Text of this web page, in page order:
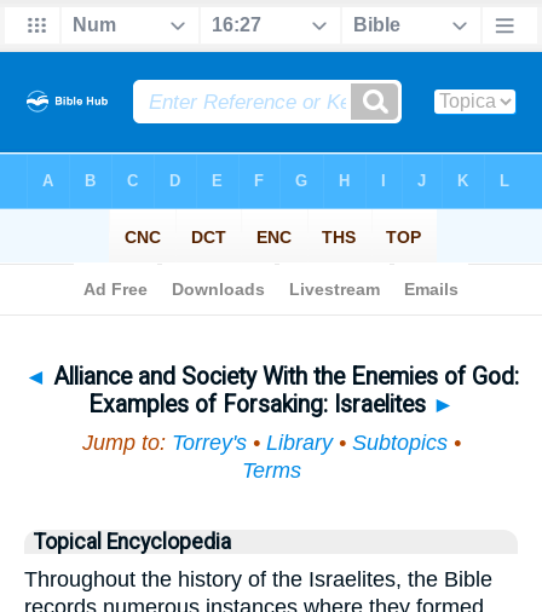
◄ Alliance and Society With the Enemies of God:
Examples of Forsaking: Israelites ►
Jump to: Torrey's• Library• Subtopics•
Terms
Topical Encyclopedia
Throughout the history of the Israelites, the Bible
records numerous instances where they formed